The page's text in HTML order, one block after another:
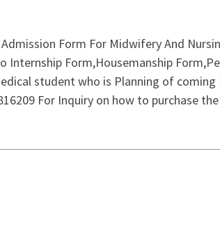
Form For Midwifery And
Internship Form,Housemanship
student who is Planning of
For Inquiry on how to purchase